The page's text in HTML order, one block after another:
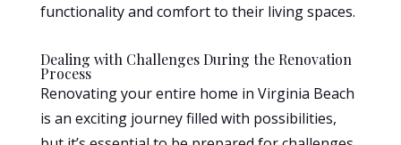
functionality and comfort to their living spaces.
Dealing with Challenges During the Renovation
Process
Renovating your entire home in Virginia Beach
is an exciting journey filled with possibilities,